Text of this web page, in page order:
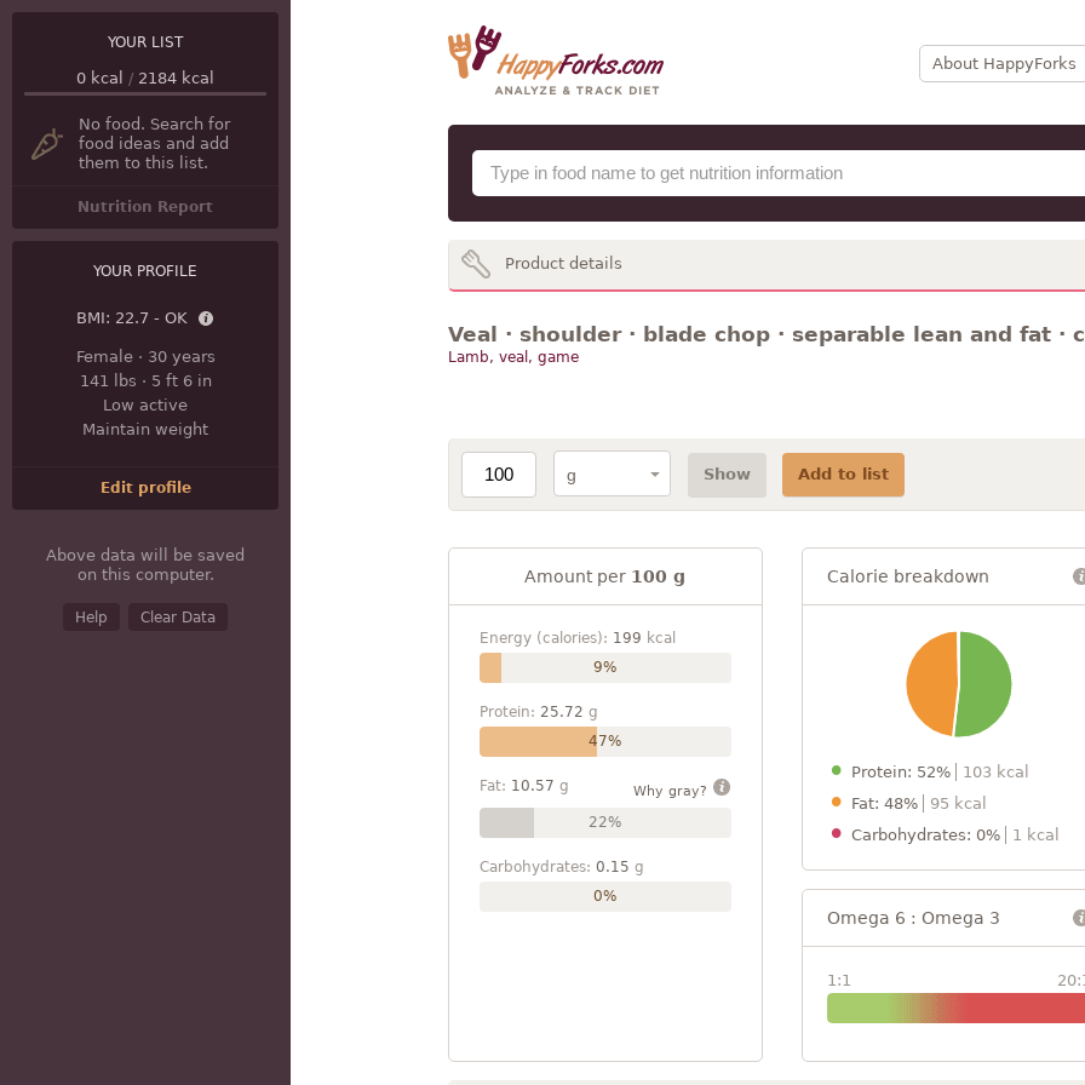
About HappyForks
YOUR LIST
0 kcal / 2184 kcal
No food. Search for
food ideas and add
them to this list.
Nutrition Report
YOUR PROFILE
BMI: 22.7 - OK
Female· 30 years
141 lbs · 5 ft 6 in
Low active
Maintain weight
Edit profile
Above data will be saved
on this computer.
Help Clear Data
Product details
Veal · shoulder · blade chop · separable lean and fat ·
Lamb, veal, game
Show Add to list
Amount per 100 g
Energy (calories): 199 kcal
9%
Protein: 25.72 g
47%
Fat: 10.57 g Why gray?
22%
Carbohydrates: 0.15 g
0%
Calorie breakdown
Protein: 52%
103 kcal
Fat: 48%
95 kcal
Carbohydrates: 0%
1 kcal
Omega 6 : Omega 3
1:1